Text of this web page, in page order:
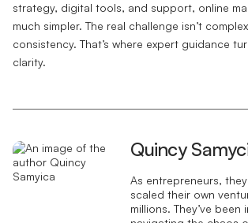
strategy, digital tools, and support, online
much simpler. The real challenge isn’t
consistency. That’s where expert guidance
clarity.
Quincy
As entrepreneurs,
scaled their own
millions. They’ve